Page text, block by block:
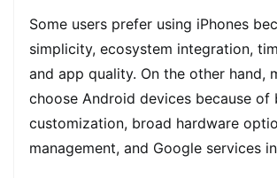
Some users prefer using iPhones
simplicity, ecosystem integration,
and app quality. On the other hand,
choose Android devices because of
customization, broad hardware
management, and Google services